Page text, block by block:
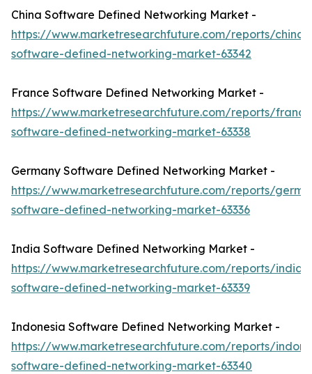
China Software Defined Networking Market -
https://www.marketresearchfuture.com/reports/china-
software-defined-networking-market-63342
France Software Defined Networking Market -
https://www.marketresearchfuture.com/reports/
software-defined-networking-market-63338
Germany Software Defined Networking Market -
https://www.marketresearchfuture.com/reports/
software-defined-networking-market-63336
India Software Defined Networking Market -
https://www.marketresearchfuture.com/reports/india-
software-defined-networking-market-63339
Indonesia Software Defined Networking Market -
https://www.marketresearchfuture.com/reports/
software-defined-networking-market-63340